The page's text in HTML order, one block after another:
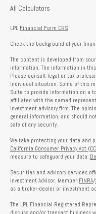
All Calculators
LPL Financial Form CRS
Check the background of your
The content is developed from
information. The information in
Please consult legal or tax
individual situation. Some of this
Suite to provide information on a
affiliated with the named
investment advisory firm. The
general information, and should
sale of any security.
We take protecting your data and
California Consumer Privacy Act
measure to safeguard your data:
Securities and advisory services
Investment Advisor, Member FINRA/
as a broker-dealer or investment
The LPL Financial Registered
discuss and/or transact business